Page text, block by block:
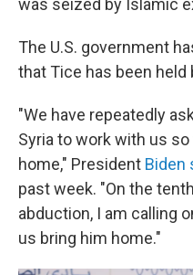
was seized by Islamic
The U.S. government
that Tice has been held
"We have repeatedly
Syria to work with us
home," President Biden
past week. "On the
abduction, I am calling
us bring him home."